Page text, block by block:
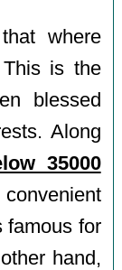
where
is the
blessed
Along
35000
famous for
hand,